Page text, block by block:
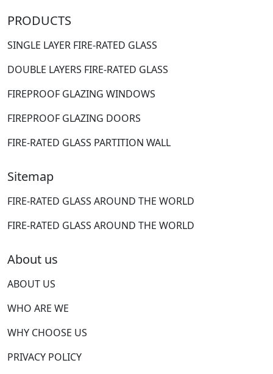
PRODUCTS
SINGLE LAYER FIRE-RATED GLASS
DOUBLE LAYERS FIRE-RATED GLASS
FIREPROOF GLAZING WINDOWS
FIREPROOF GLAZING DOORS
FIRE-RATED GLASS PARTITION WALL
Sitemap
FIRE-RATED GLASS AROUND THE WORLD
FIRE-RATED GLASS AROUND THE WORLD
About us
ABOUT US
WHO ARE WE
WHY CHOOSE US
PRIVACY POLICY